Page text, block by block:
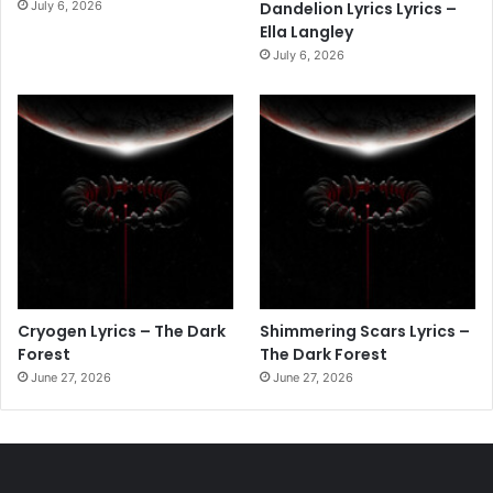
July 6, 2026
Dandelion Lyrics Lyrics –
Ella Langley
July 6, 2026
Cryogen Lyrics – The Dark
Forest
June 27, 2026
Shimmering Scars Lyrics –
The Dark Forest
June 27, 2026